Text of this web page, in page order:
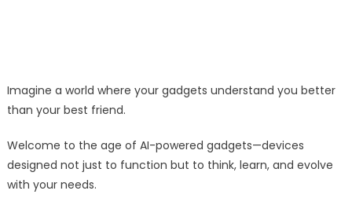
Imagine a world where your gadgets understand you better
than your best friend.
Welcome to the age of AI-powered gadgets—devices
designed not just to function but to think, learn, and evolve
with your needs.